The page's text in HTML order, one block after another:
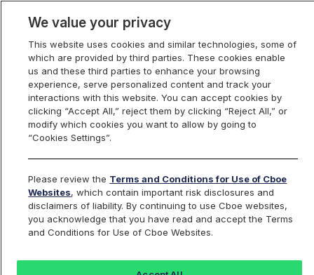
Index Dashboard
Return to All Indices Add an Index...
COR10D
Cboe 3-Month 10 Delta Implied
Correlation Index
We value your privacy
This website uses cookies and similar technologies, some of
which are provided by third parties. These cookies enable
us and these third parties to enhance your browsing
experience, serve personalized content and track your
interactions with this website. You can accept cookies by
clicking “Accept All,” reject them by clicking “Reject All,” or
modify which cookies you want to allow by going to
“Cookies Settings”.
Please review the Terms and Conditions for Use of Cboe
Websites, which contain important risk disclosures and
disclaimers of liability. By continuing to use Cboe websites,
you acknowledge that you have read and accept the Terms
and Conditions for Use of Cboe Websites.